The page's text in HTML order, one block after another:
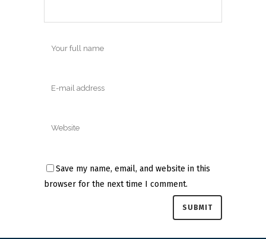
Save my name, email, and website in this
browser for the next time I comment.